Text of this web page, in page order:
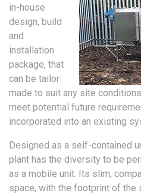
in-house
design, build
and
installation
package, that
can be tailor
made to suit any site
meet potential future
incorporated into an existing
Designed as a self-contained
plant has the diversity to be
as a mobile unit. Its slim,
space, with the footprint of the